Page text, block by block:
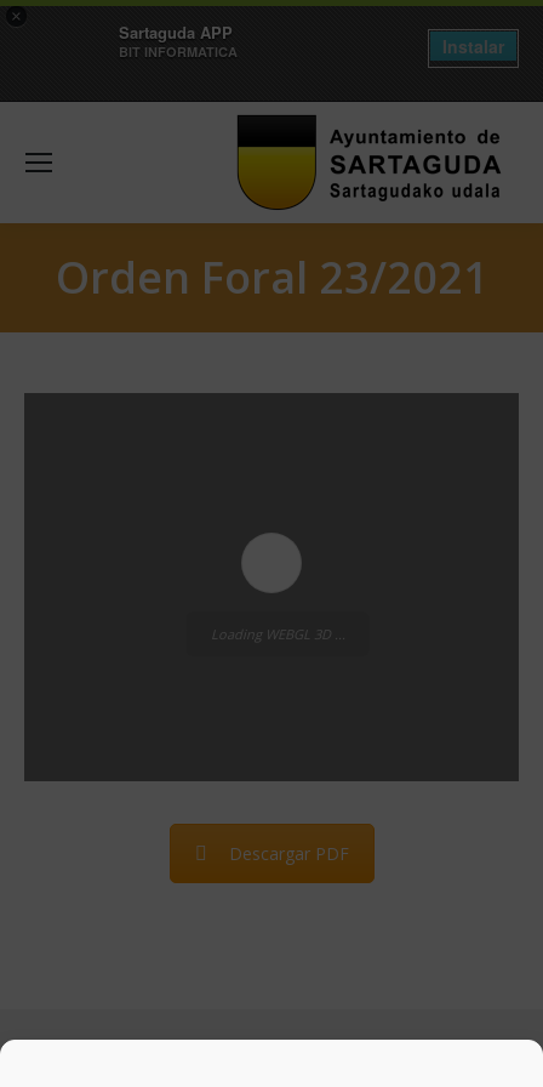
×
Sartaguda APP
BIT INFORMATICA Instalar
Orden Foral 23/2021
Loading WEBGL 3D ...
Descargar PDF